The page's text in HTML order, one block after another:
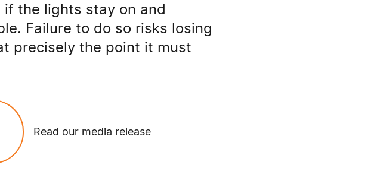
the lights stay on and
Failure to do so risks losing
precisely the point it must
Read our media release